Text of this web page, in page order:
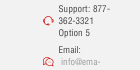
Support: 877-
362-3321
Option 5
Email:
info@ema-